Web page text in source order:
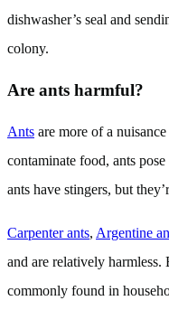
dishwasher’s seal and
colony.
Are ants harmful?
Ants are more of a
contaminate food, ants
ants have stingers, but
Carpenter ants, Argentine
and are relatively harmless.
commonly found in